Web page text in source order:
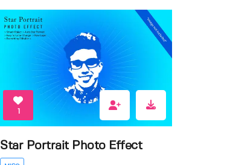
Star Portrait Photo Effect